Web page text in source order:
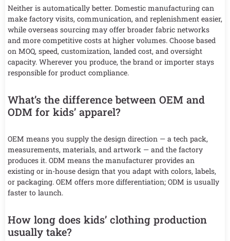
Neither is automatically better. Domestic manufacturing can
make factory visits, communication, and replenishment easier,
while overseas sourcing may offer broader fabric networks
and more competitive costs at higher volumes. Choose based
on MOQ, speed, customization, landed cost, and oversight
capacity. Wherever you produce, the brand or importer stays
responsible for product compliance.
What’s the difference between OEM and
ODM for kids’ apparel?
OEM means you supply the design direction — a tech pack,
measurements, materials, and artwork — and the factory
produces it. ODM means the manufacturer provides an
existing or in-house design that you adapt with colors, labels,
or packaging. OEM offers more differentiation; ODM is usually
faster to launch.
How long does kids’ clothing production
usually take?